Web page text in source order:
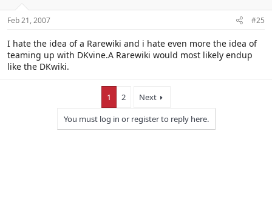
Feb 21, 2007 #25
I hate the idea of a Rarewiki and i hate even more the idea of
teaming up with DKvine.A Rarewiki would most likely endup
like the DKwiki.
1 2
Next
You must log in or register to reply here.